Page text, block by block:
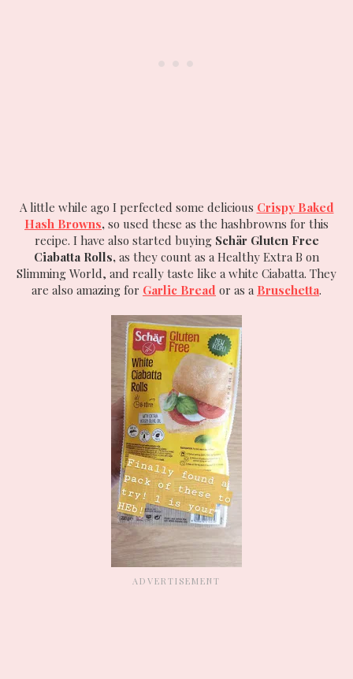
A little while ago I perfected some delicious Crispy Baked
Hash Browns, so used these as the hashbrowns for this
recipe. I have also started buying Schär Gluten Free
Ciabatta Rolls, as they count as a Healthy Extra B on
Slimming World, and really taste like a white Ciabatta. They
are also amazing for Garlic Bread or as a Bruschetta.